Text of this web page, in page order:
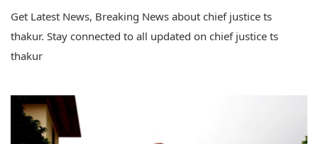
Get Latest News, Breaking News about chief justice ts
thakur. Stay connected to all updated on chief justice ts
thakur